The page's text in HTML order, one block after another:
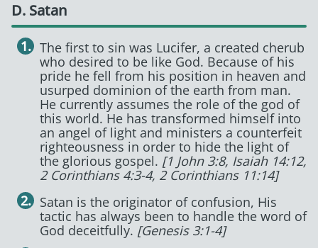
D. Satan
The first to sin was Lucifer, a created cherub
who desired to be like God. Because of his
pride he fell from his position in heaven and
usurped dominion of the earth from man.
He currently assumes the role of the god of
this world. He has transformed himself into
an angel of light and ministers a counterfeit
righteousness in order to hide the light of
the glorious gospel. [1 John 3:8, Isaiah 14:12,
2 Corinthians 4:3-4, 2 Corinthians 11:14]
Satan is the originator of confusion, His
tactic has always been to handle the word of
God deceitfully. [Genesis 3:1-4]